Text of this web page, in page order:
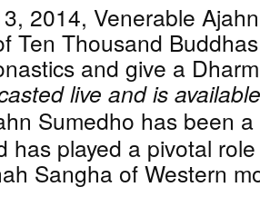
2014, Venerable
Ten Thousand
and give a
live and is
Sumedho has been
has played a pivotal
Sangha of Western